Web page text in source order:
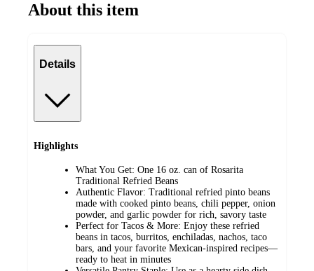
About this item
Details
Highlights
What You Get: One 16 oz. can of Rosarita
Traditional Refried Beans
Authentic Flavor: Traditional refried pinto beans
made with cooked pinto beans, chili pepper, onion
powder, and garlic powder for rich, savory taste
Perfect for Tacos & More: Enjoy these refried
beans in tacos, burritos, enchiladas, nachos, taco
bars, and your favorite Mexican-inspired recipes—
ready to heat in minutes